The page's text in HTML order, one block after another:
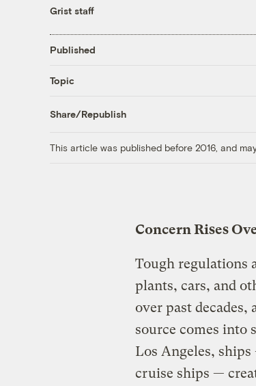
Grist staff
Published
Topic
Share/Republish
This article was published before 2016, and
Concern Rises
Tough regulations
plants, cars, and
over past decades,
source comes into
Los Angeles,
cruise ships —